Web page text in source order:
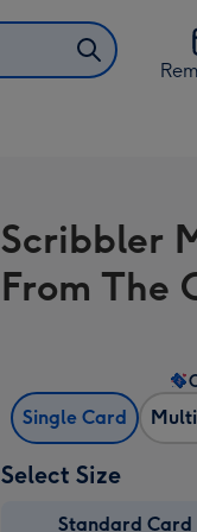
Scribbler
From The
Single Card
Select Size
Standard Card